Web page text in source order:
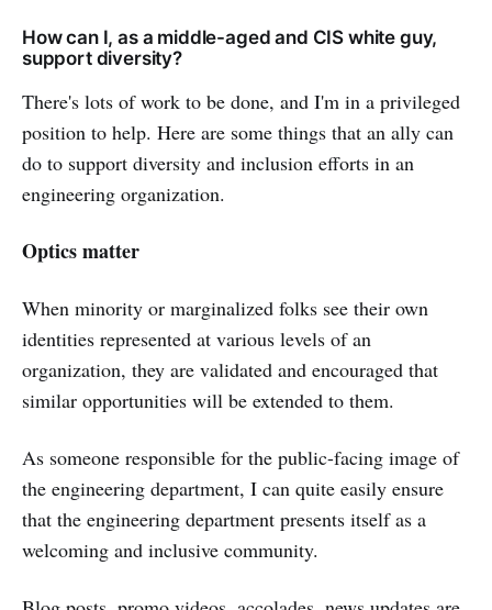
How can I, as a middle-aged and CIS white guy,
support diversity?
There's lots of work to be done, and I'm in a privileged
position to help. Here are some things that an ally can
do to support diversity and inclusion efforts in an
engineering organization.
Optics matter
When minority or marginalized folks see their own
identities represented at various levels of an
organization, they are validated and encouraged that
similar opportunities will be extended to them.
As someone responsible for the public-facing image of
the engineering department, I can quite easily ensure
that the engineering department presents itself as a
welcoming and inclusive community.